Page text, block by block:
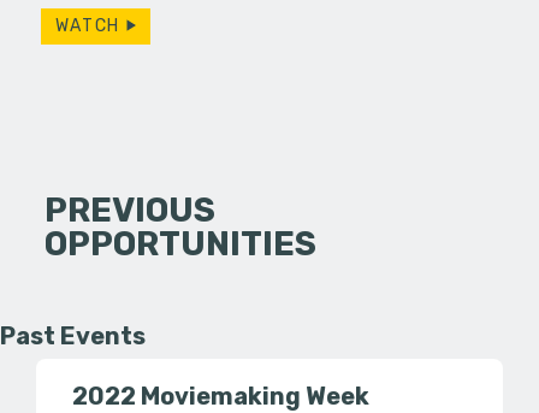
WATCH
PREVIOUS
OPPORTUNITIES
Past Events
2022 Moviemaking Week